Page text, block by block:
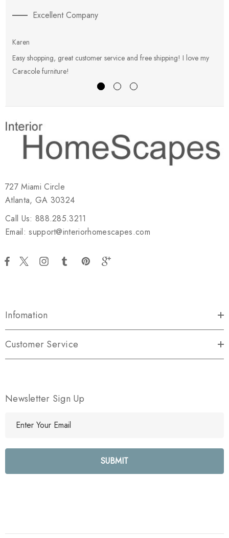
Excellent Company
Karen
Easy shopping, great customer service and free shipping! I love my
Caracole furniture!
727 Miami Circle
Atlanta, GA 30324
Call Us: 888.285.3211
Email: support@interiorhomescapes.com
Infomation
Customer Service
Newsletter Sign Up
l
e